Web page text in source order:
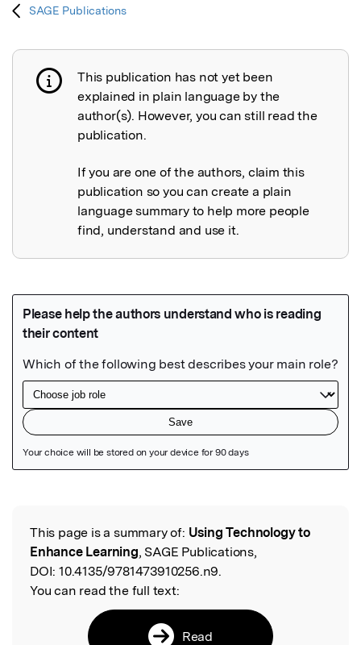
SAGE Publications
Publication not explained
This publication has not yet been
explained in plain language by the
author(s). However, you can still read the
publication.
If you are one of the authors, claim this
publication so you can create a plain
language summary to help more people
find, understand and use it.
Read the Original
This page is a summary of: Using Technology to
Enhance Learning, SAGE Publications,
DOI: 10.4135/9781473910256.n9.
You can read the full text:
Read